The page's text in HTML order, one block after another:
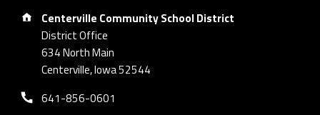
Address:
Centerville Community School District
District Office
634 North Main
Centerville, Iowa 52544
Phone number:
641-856-0601